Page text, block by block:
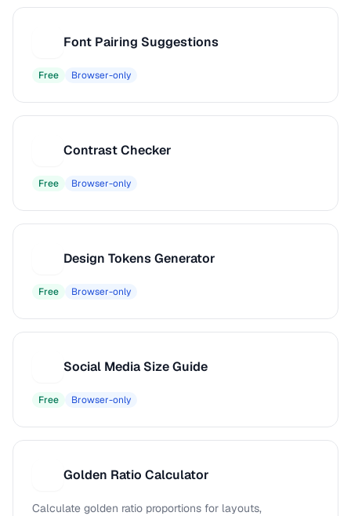
Font Pairing Suggestions
Free Browser-only
Contrast Checker
Free Browser-only
Design Tokens Generator
Free Browser-only
Social Media Size Guide
Free Browser-only
Golden Ratio Calculator
Calculate golden ratio proportions for layouts,